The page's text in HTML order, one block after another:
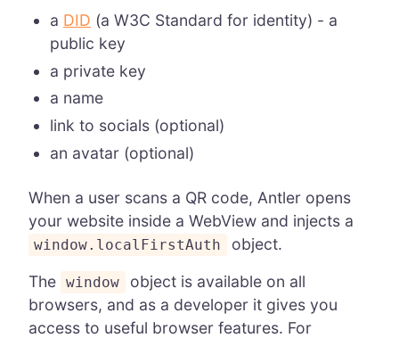
a DID (a W3C Standard for identity) - a
public key
a private key
a name
link to socials (optional)
an avatar (optional)
When a user scans a QR code, Antler opens
your website inside a WebView and injects a
window.localFirstAuth
object.
The window
object is available on all
browsers, and as a developer it gives you
access to useful browser features. For